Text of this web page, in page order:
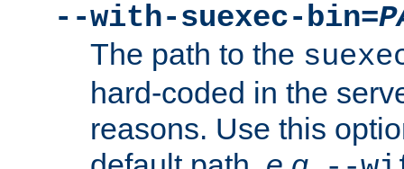
--with-suexec-bin=
The path to the
hard-coded in the
reasons. Use this